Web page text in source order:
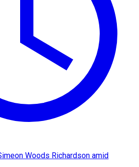
Woods Richardson amid